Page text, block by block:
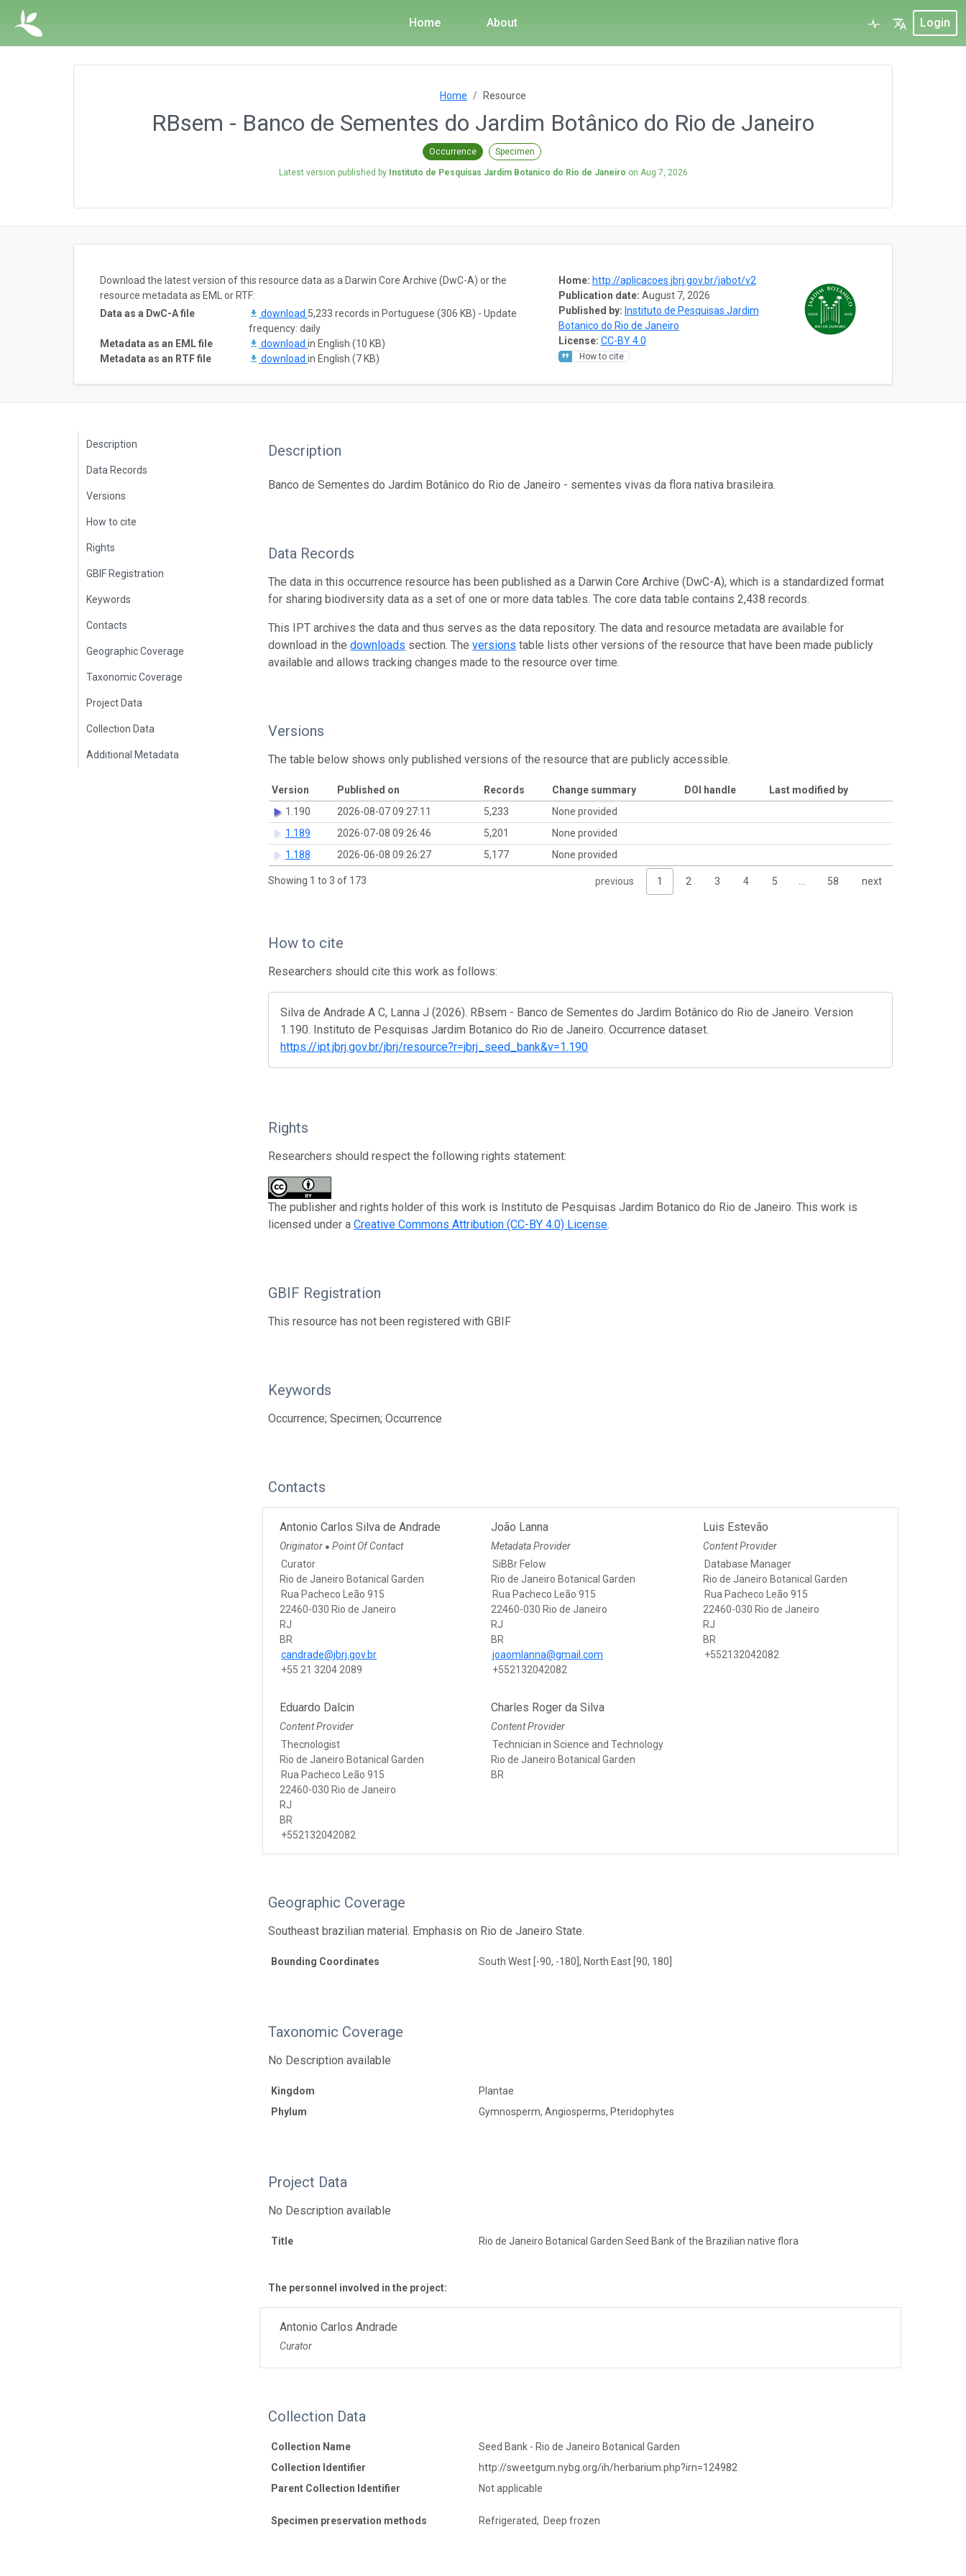
Home About Login
Home Resource
RBsem - Banco de Sementes do Jardim Botânico do Rio de Janeiro
Occurrence Specimen
Latest version published by Instituto de Pesquisas Jardim Botanico do Rio de Janeiro on Aug 7, 2026
Home: http://aplicacoes.jbrj.gov.br/jabot/v2
Publication date: August 7, 2026
Published by: Instituto de Pesquisas Jardim
Botanico do Rio de Janeiro
License: CC-BY 4.0
How to cite
Download the latest version of this resource data as a Darwin Core Archive (DwC-A) or the
resource metadata as EML or RTF:
Data as a DwC-A file
download 5,233 records in Portuguese (306 KB) - Update
frequency: daily
Metadata as an EML file
download in English (10 KB)
Metadata as an RTF file
download in English (7 KB)
Description
Data Records
Versions
How to cite
Rights
GBIF Registration
Keywords
Contacts
Geographic Coverage
Taxonomic Coverage
Project Data
Collection Data
Additional Metadata
Description
Banco de Sementes do Jardim Botânico do Rio de Janeiro - sementes vivas da flora nativa brasileira.
Data Records
The data in this occurrence resource has been published as a Darwin Core Archive (DwC-A), which is a standardized format
for sharing biodiversity data as a set of one or more data tables. The core data table contains 2,438 records.
This IPT archives the data and thus serves as the data repository. The data and resource metadata are available for
download in thedownloads section. Theversions table lists other versions of the resource that have been made publicly
available and allows tracking changes made to the resource over time.
Versions
The table below shows only published versions of the resource that are publicly accessible.
Version Published on Records Change summary DOI handle
Last modified by
1.190
2026-08-07 09:27:11 5,233
None provided
1.189
2026-07-08 09:26:46 5,201
None provided
1.188
2026-06-08 09:26:27 5,177 None provided
Showing 1 to 3 of 173 previous 1 2 3 4 5 … 58 next
How to cite
Researchers should cite this work as follows:
Silva de Andrade A C, Lanna J (2026). RBsem - Banco de Sementes do Jardim Botânico do Rio de Janeiro. Version
1.190. Instituto de Pesquisas Jardim Botanico do Rio de Janeiro. Occurrence dataset.
https://ipt.jbrj.gov.br/jbrj/resource?r=jbrj_seed_bank&v=1.190
Rights
Researchers should respect the following rights statement:
The publisher and rights holder of this work is Instituto de Pesquisas Jardim Botanico do Rio de Janeiro. This work is
licensed under aCreative Commons Attribution (CC-BY 4.0) License.
GBIF Registration
This resource has not been registered with GBIF
Keywords
Occurrence; Specimen; Occurrence
Contacts
Antonio Carlos Silva de Andrade
Originator ● Point Of Contact
Curator
Rio de Janeiro Botanical Garden
Rua Pacheco Leão 915
22460-030 Rio de Janeiro
RJ
BR
candrade@jbrj.gov.br
+55 21 3204 2089
João Lanna
Metadata Provider
SiBBr Felow
Rio de Janeiro Botanical Garden
Rua Pacheco Leão 915
22460-030 Rio de Janeiro
RJ
BR
joaomlanna@gmail.com
+552132042082
Luis Estevão
Content Provider
Database Manager
Rio de Janeiro Botanical Garden
Rua Pacheco Leão 915
22460-030 Rio de Janeiro
RJ
BR
+552132042082
Eduardo Dalcin
Content Provider
Thecnologist
Rio de Janeiro Botanical Garden
Rua Pacheco Leão 915
22460-030 Rio de Janeiro
RJ
BR
+552132042082
Charles Roger da Silva
Content Provider
Technician in Science and Technology
Rio de Janeiro Botanical Garden
BR
Geographic Coverage
Southeast brazilian material. Emphasis on Rio de Janeiro State.
Bounding Coordinates South West [-90, -180], North East [90, 180]
Taxonomic Coverage
No Description available
Kingdom
Plantae
Phylum
Gymnosperm, Angiosperms, Pteridophytes
Project Data
No Description available
Title Rio de Janeiro Botanical Garden Seed Bank of the Brazilian native flora
The personnel involved in the project:
Antonio Carlos Andrade
Curator
Collection Data
Collection Name
Seed Bank - Rio de Janeiro Botanical Garden
Collection Identifier
http://sweetgum.nybg.org/ih/herbarium.php?irn=124982
Parent Collection Identifier
Not applicable
Specimen preservation methods Refrigerated, Deep frozen